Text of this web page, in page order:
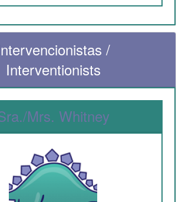
/
Interventionists
Mrs. Whitney